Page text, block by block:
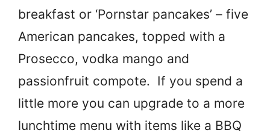
breakfast or ‘Pornstar pancakes’ – five
American pancakes, topped with a
Prosecco, vodka mango and
passionfruit compote. If you spend a
little more you can upgrade to a more
lunchtime menu with items like a BBQ